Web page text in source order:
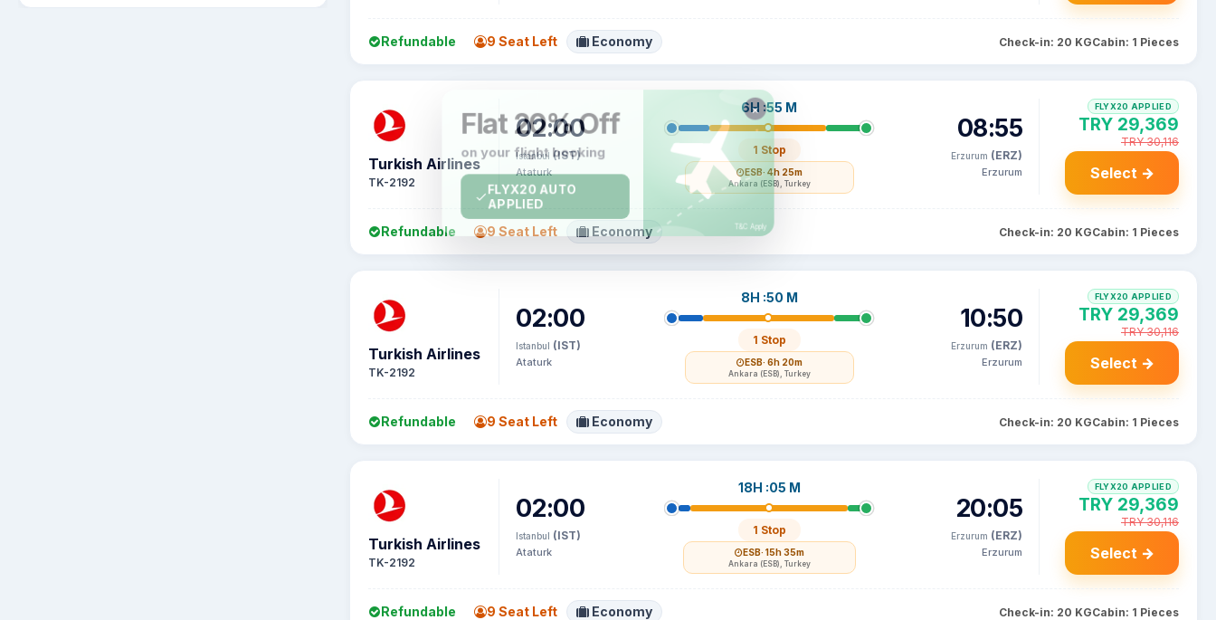
Refundable 9 Seat Left Economy Check-in: 20 KGCabin: 1 Pieces
Turkish Airlines
TK-2192
02:00
Istanbul (IST)
Ataturk
6H :55 M
1 Stop
ESB· 4h 25m
Ankara (ESB), Turkey
08:55
Erzurum (ERZ)
Erzurum
FLYX20 APPLIED
TRY 29,369
TRY 30,116
Select →
Refundable 9 Seat Left Economy Check-in: 20 KGCabin: 1 Pieces
Turkish Airlines
TK-2192
02:00
Istanbul (IST)
Ataturk
8H :50 M
1 Stop
ESB· 6h 20m
Ankara (ESB), Turkey
10:50
Erzurum (ERZ)
Erzurum
FLYX20 APPLIED
TRY 29,369
TRY 30,116
Select →
Refundable 9 Seat Left Economy Check-in: 20 KGCabin: 1 Pieces
Turkish Airlines
TK-2192
02:00
Istanbul (IST)
Ataturk
18H :05 M
1 Stop
ESB· 15h 35m
Ankara (ESB), Turkey
20:05
Erzurum (ERZ)
Erzurum
FLYX20 APPLIED
TRY 29,369
TRY 30,116
Select →
Refundable 9 Seat Left Economy Check-in: 20 KGCabin: 1 Pieces